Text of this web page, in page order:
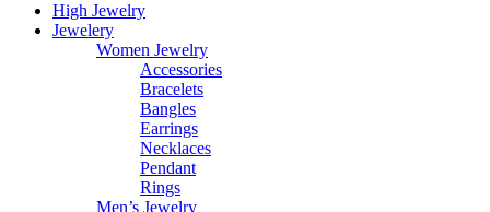
High Jewelry
Jewelery
Women Jewelry
Accessories
Bracelets
Bangles
Earrings
Necklaces
Pendant
Rings
Men’s Jewelry